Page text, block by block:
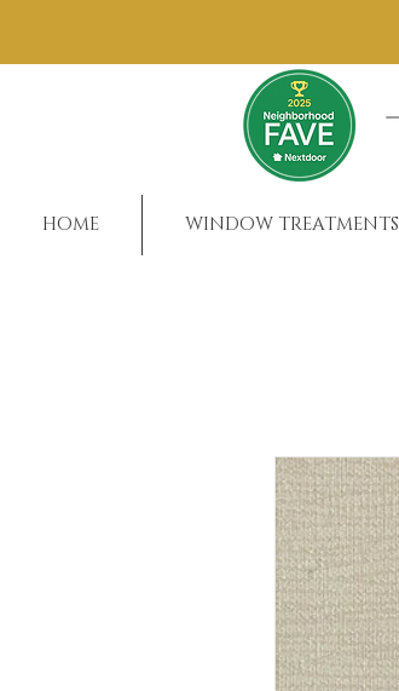
HOME WINDOW TREATMENTS